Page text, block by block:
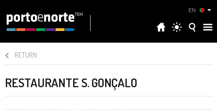
EN
RETURN
RESTAURANTE S. GONÇALO